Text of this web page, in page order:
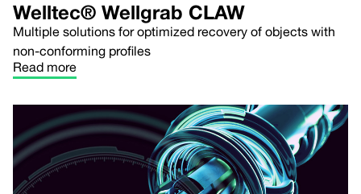
Welltec® Wellgrab CLAW
Multiple solutions for optimized recovery of objects with
non-conforming profiles
Read more